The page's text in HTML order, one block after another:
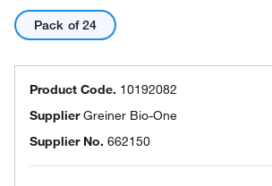
Pack of 24
Product Code. 10192082
SupplierGreiner Bio-One
Supplier No. 662150